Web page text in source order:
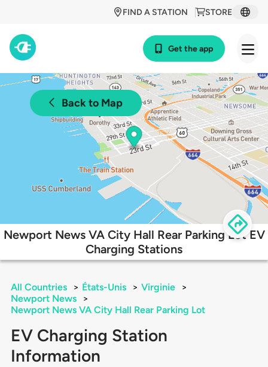
STORE
FIND A STATION
Get the app
Back to Map
Newport News VA City Hall Rear Parking Lot EV
Charging Stations
All Countries > États-Unis > Virginie
>
Newport News
>
Newport News VA City Hall Rear Parking Lot
EV Charging Station
Information